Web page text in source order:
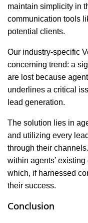
maintain simplicity in
communication tools
potential clients.
Our industry-specific
concerning trend: a
are lost because
underlines a critical
lead generation.
The solution lies in
and utilizing every
through their
within agents’
which, if harnessed
their success.
Conclusion